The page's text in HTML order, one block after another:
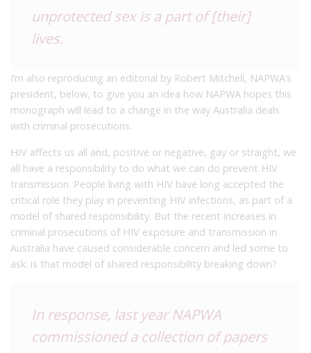
unprotected sex is a part of [their]
lives.
I’m also reproducing an editorial by Robert Mitchell, NAPWA’s
president, below, to give you an idea how NAPWA hopes this
monograph will lead to a change in the way Australia deals
with criminal prosecutions.
HIV affects us all and, positive or negative, gay or straight, we
all have a responsibility to do what we can do prevent HIV
transmission. People living with HIV have long accepted the
critical role they play in preventing HIV infections, as part of a
model of shared responsibility. But the recent increases in
criminal prosecutions of HIV exposure and transmission in
Australia have caused considerable concern and led some to
ask: is that model of shared responsibility breaking down?
In response, last year NAPWA
commissioned a collection of papers